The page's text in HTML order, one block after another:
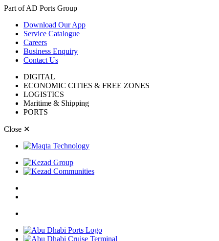
Part of AD Ports Group
Download Our App
Service Catalogue
Careers
Business Enquiry
Contact Us
DIGITAL
ECONOMIC CITIES & FREE ZONES
LOGISTICS
Maritime & Shipping
PORTS
Close ✕